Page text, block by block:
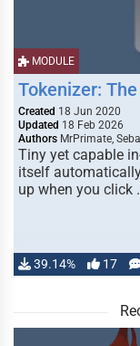
MODULE
Tokenizer:
Created 18 Jun 2020
Updated 18 Feb 2026
Authors MrPrimate,
Tiny yet capable
itself
up when you click
39.14% 17